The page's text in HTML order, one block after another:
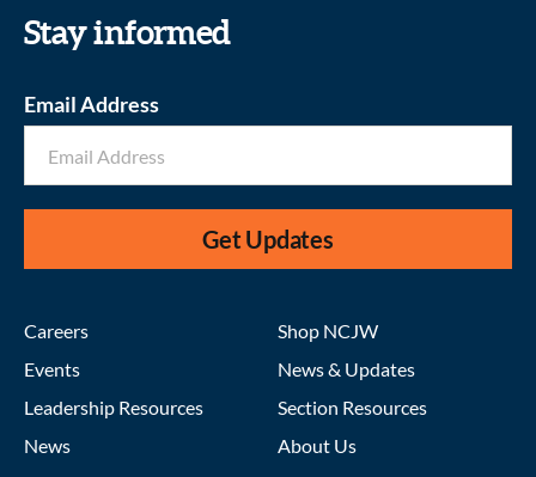
Stay informed
Email Address
Get Updates
Careers
Events
Leadership Resources
News
Shop NCJW
News & Updates
Section Resources
About Us